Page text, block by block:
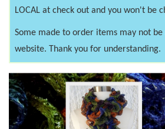
LOCAL at check out and you won't be
Some made to order items may not
website. Thank you for understanding.
Previous